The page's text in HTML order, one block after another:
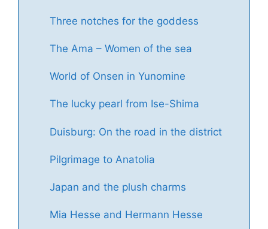
Three notches for the goddess
The Ama – Women of the sea
World of Onsen in Yunomine
The lucky pearl from Ise-Shima
Duisburg: On the road in the district
Pilgrimage to Anatolia
Japan and the plush charms
Mia Hesse and Hermann Hesse